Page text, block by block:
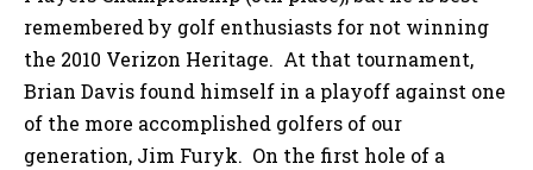
remembered by golf enthusiasts for not winning
the 2010 Verizon Heritage. At that tournament,
Brian Davis found himself in a playoff against one
of the more accomplished golfers of our
generation, Jim Furyk. On the first hole of a